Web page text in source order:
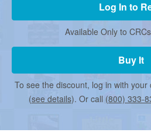
o
r
m
Log In to
Available Only to
Buy It
To see the discount, log in with
(see details). Or call (800) 333-